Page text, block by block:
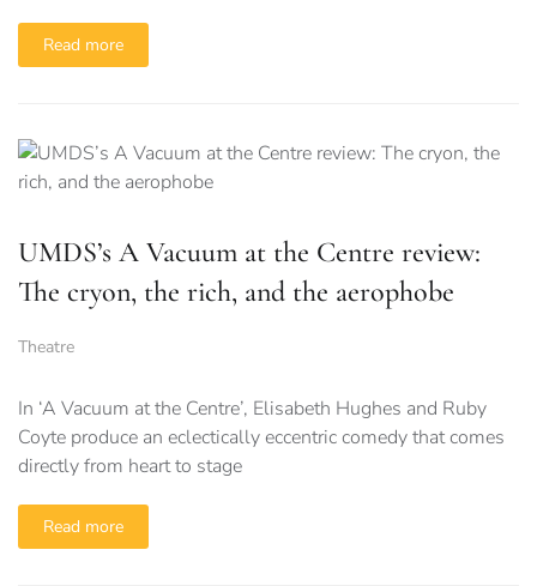
Read more
UMDS’s A Vacuum at the Centre review:
The cryon, the rich, and the aerophobe
Theatre
In ‘A Vacuum at the Centre’, Elisabeth Hughes and Ruby
Coyte produce an eclectically eccentric comedy that comes
directly from heart to stage
Read more